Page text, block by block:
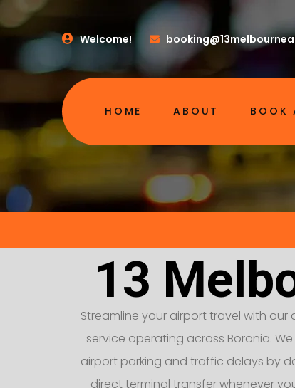
Welcome!
HOME ABOUT BOOK
13
Streamline your airport travel with our
service operating across Boronia.
airport parking and traffic delays by
direct terminal transfer whenever